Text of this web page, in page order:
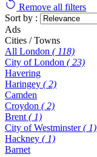
Remove all filters
Sort by :
Ads
Cities / Towns
All London ( 118)
City of London ( 23)
Havering
Haringey ( 2)
Camden
Croydon ( 2)
Brent ( 1)
City of Westminster( 1)
Hackney ( 1)
Barnet